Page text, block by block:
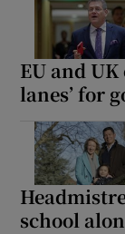
EU and UK
lanes’ for
school